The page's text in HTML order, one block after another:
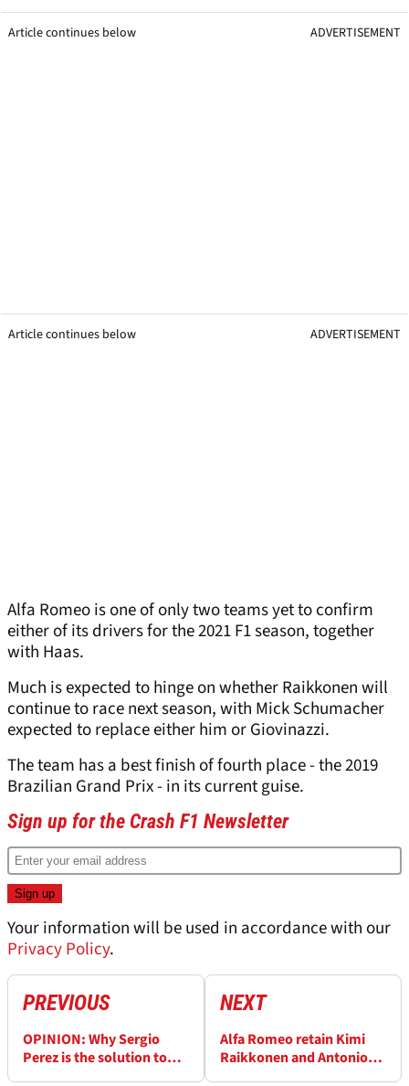
Article continues below ADVERTISEMENT
Article continues below ADVERTISEMENT
Alfa Romeo is one of only two teams yet to confirm
either of its drivers for the 2021 F1 season, together
with Haas.
Much is expected to hinge on whether Raikkonen will
continue to race next season, with Mick Schumacher
expected to replace either him or Giovinazzi.
The team has a best finish of fourth place - the 2019
Brazilian Grand Prix - in its current guise.
Sign up for the Crash F1 Newsletter
Your information will be used in accordance with our
Privacy Policy.
PREVIOUS
OPINION: Why Sergio
Perez is the solution to
NEXT
Alfa Romeo retain Kimi
Raikkonen and Antonio